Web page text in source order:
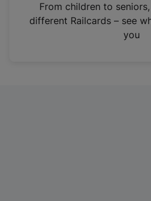
n
From children to
different Railcards – see
you